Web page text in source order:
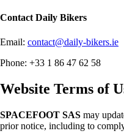
ContactDaily Bikers
Email: contact@daily-bikers.ie
Phone: +33 1 86 47 62 58
Website Terms of
SPACEFOOT SAS may
prior notice, including to